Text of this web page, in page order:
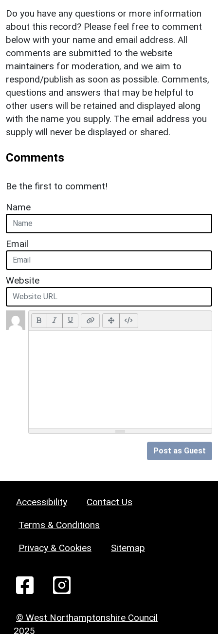
Do you have any questions or more information
about this record? Please feel free to comment
below with your name and email address. All
comments are submitted to the website
maintainers for moderation, and we aim to
respond/publish as soon as possible. Comments,
questions and answers that may be helpful to
other users will be retained and displayed along
with the name you supply. The email address you
supply will never be displayed or shared.
Comments
Be the first to comment!
Name
Email
Website
Post as Guest
Accessibility Contact Us
Terms & Conditions
Privacy & Cookies Sitemap
© West Northamptonshire Council
2025